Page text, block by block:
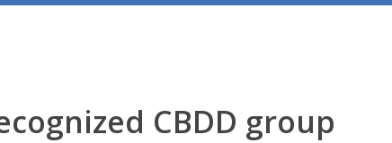
CBDD group